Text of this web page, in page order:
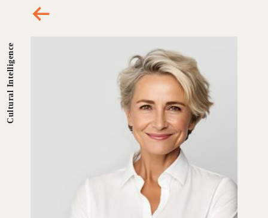
Cultural Intelligence